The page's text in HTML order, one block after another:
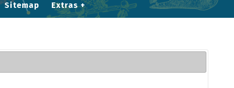
Sitemap Extras